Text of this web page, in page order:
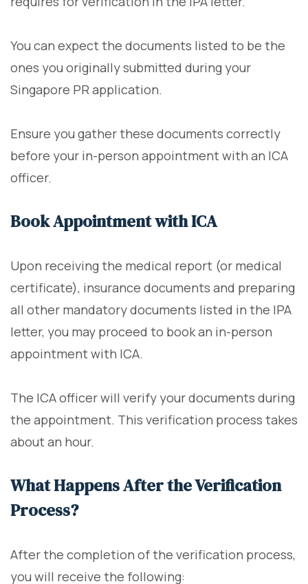
You can expect the documents listed to be the
ones you originally submitted during your
Singapore PR application.
Ensure you gather these documents correctly
before your in-person appointment with an ICA
officer.
Book Appointment with ICA
Upon receiving the medical report (or medical
certificate), insurance documents and preparing
all other mandatory documents listed in the IPA
letter, you may proceed to book an in-person
appointment with ICA.
The ICA officer will verify your documents during
the appointment. This verification process takes
about an hour.
What Happens After the Verification
Process?
After the completion of the verification process,
you will receive the following: